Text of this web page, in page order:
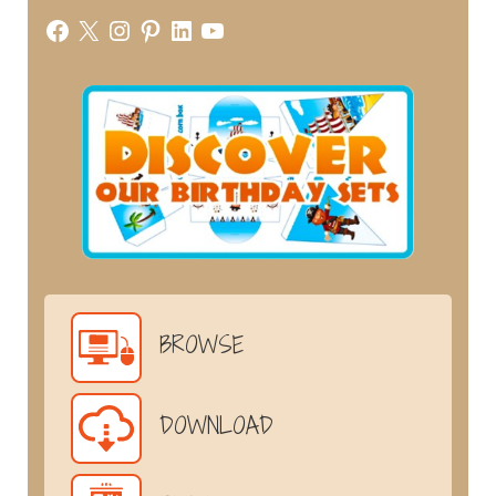
Facebook
X Instagram
Pinterest
LinkedIn
YouTube
BROWSE
DOWNLOAD